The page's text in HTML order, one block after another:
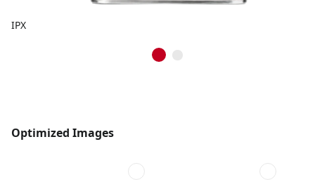
IPX
Optimized Images